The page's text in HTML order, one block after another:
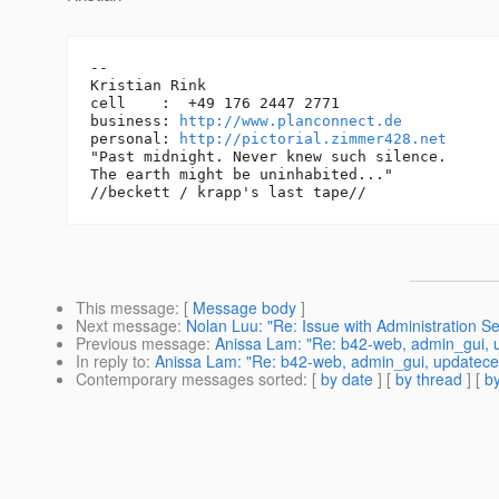
--
Kristian Rink
cell    :  +49 176 2447 2771
business:
http://www.planconnect.de
personal:
http://pictorial.zimmer428.net
"Past midnight. Never knew such silence.
The earth might be uninhabited..."
This message: [ Message body ]
Next message: Nolan Luu: "Re: Issue with Administration
Previous message: Anissa Lam: "Re: b42-web, admin_gui,
In reply to: Anissa Lam: "Re: b42-web, admin_gui,
Contemporary messages sorted: [ by date ] [ by thread ] [